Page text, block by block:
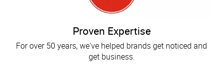
Proven Expertise
For over 50 years, we've helped brands get noticed and
get business.